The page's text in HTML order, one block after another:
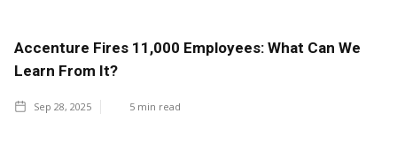
Accenture Fires 11,000 Employees: What Can We
Learn From It?
Sep 28, 2025 5 min read